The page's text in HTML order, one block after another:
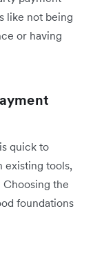
like not being
or having
quick to
tools,
Choosing the
foundations